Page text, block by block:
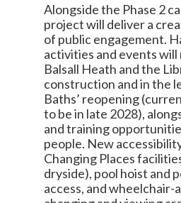
Alongside the Phase 2
project will deliver a
of public engagement.
activities and events will
Balsall Heath and the
construction and in the
Baths’ reopening
to be in late 2028),
and training
people. New
Changing Places
dryside), pool hoist and
access, and wheelchair-